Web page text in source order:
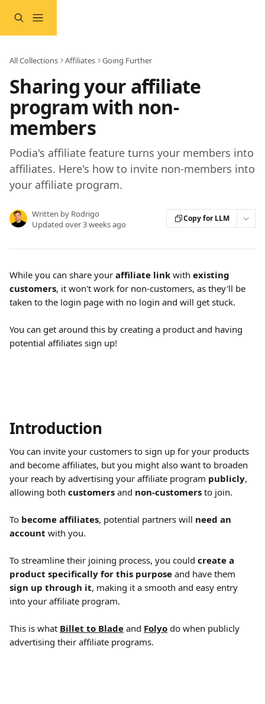
All Collections Affiliates Going Further
Sharing your affiliate
program with non-
members
Podia's affiliate feature turns your members into
affiliates. Here's how to invite non-members into
your affiliate program.
Written by Rodrigo
Updated over 3 weeks ago
Copy for LLM
While you can share your affiliate link with existing
customers, it won't work for non-customers, as they'll be
taken to the login page with no login and will get stuck.
You can get around this by creating a product and having
potential affiliates sign up!
Introduction
You can invite your customers to sign up for your products
and become affiliates, but you might also want to broaden
your reach by advertising your affiliate program publicly,
allowing both customers and non-customers to join.
To become affiliates, potential partners will need an
account with you.
To streamline their joining process, you could create a
product specifically for this purpose and have them
sign up through it, making it a smooth and easy entry
into your affiliate program.
This is what Billet to Blade and Folyo do when publicly
advertising their affiliate programs.